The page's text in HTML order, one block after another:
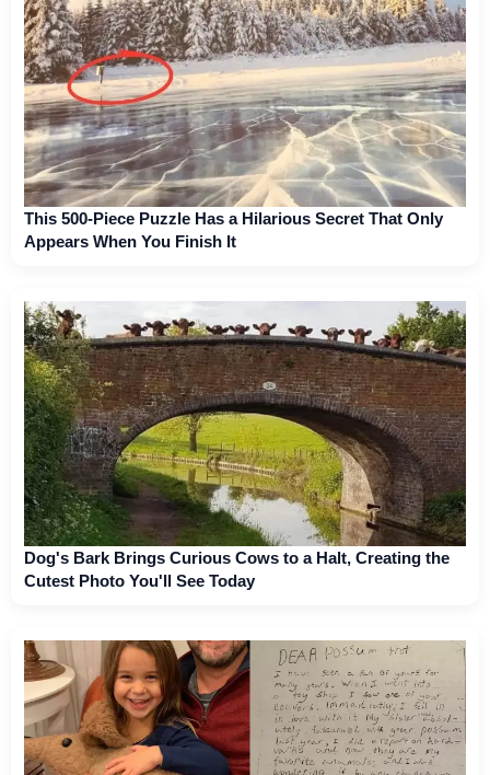
This 500-Piece Puzzle Has a Hilarious Secret That Only
Appears When You Finish It
Dog's Bark Brings Curious Cows to a Halt, Creating the
Cutest Photo You'll See Today